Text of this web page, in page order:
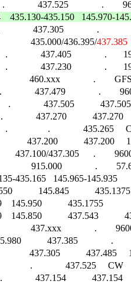
435.130-435.150   145.970-
437.305              .
435.000/436.395/437.385
437.405              .
437.230              .
460.xxx              .
437.479              .
.              437.505
437.270
.                 .              435.265
437.200           437.200
437.100/437.305      .
915.000              .
435.165   145.965-145.935
145.845
145.950           435.1755
145.850           437.543
437.xxx              .
437.385              .
437.305           437.485
.              437.525     CW
437.154